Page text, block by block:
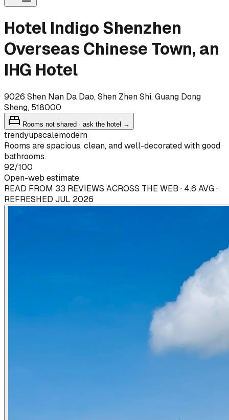
Hotel Indigo Shenzhen
Overseas Chinese Town, an
IHG Hotel
9026 Shen Nan Da Dao, Shen Zhen Shi, Guang Dong
Sheng, 518000
Rooms not shared · ask the hotel →
trendyupscalemodern
Rooms are spacious, clean, and well-decorated with good
bathrooms.
92/100
Open-web estimate
READ FROM 33 REVIEWS ACROSS THE WEB · 4.6 AVG ·
REFRESHED JUL 2026